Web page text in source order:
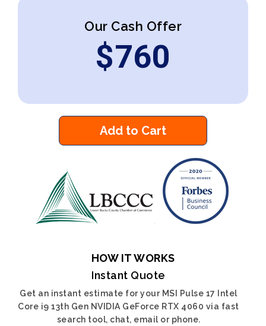
Our Cash Offer
$760
Add to Cart
HOW IT WORKS
Instant Quote
Get an instant estimate for your MSI Pulse 17 Intel
Core i9 13th Gen NVIDIA GeForce RTX 4060 via fast
search tool, chat, email or phone.